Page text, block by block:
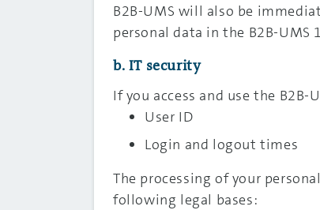
B2B-UMS will also be
personal data in the B2B-
b. IT security
If you access and use the
User ID
Login and logout times
The processing of your
following legal bases: